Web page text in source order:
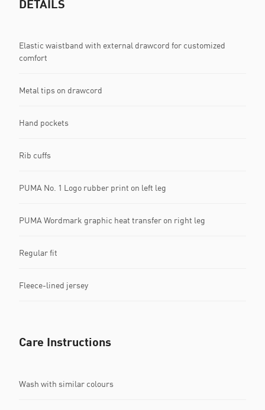
DETAILS
Elastic waistband with external drawcord for customized
comfort
Metal tips on drawcord
Hand pockets
Rib cuffs
PUMA No. 1 Logo rubber print on left leg
PUMA Wordmark graphic heat transfer on right leg
Regular fit
Fleece-lined jersey
Care Instructions
Wash with similar colours